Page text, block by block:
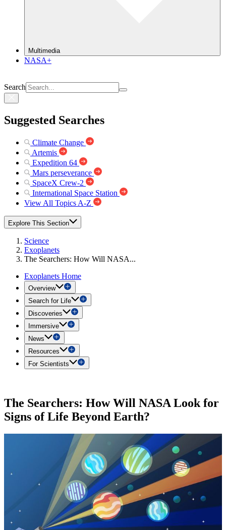
Multimedia
NASA+
Search
Suggested Searches
Climate Change
Artemis
Expedition 64
Mars perseverance
SpaceX Crew-2
International Space Station
View All Topics A-Z
Explore This Section
Science
Exoplanets
The Searchers: How Will NASA...
Exoplanets Home
Overview
Search for Life
Discoveries
Immersive
News
Resources
For Scientists
The Searchers: How Will NASA Look for
Signs of Life Beyond Earth?